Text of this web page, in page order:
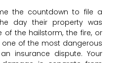
the countdown to file a
day their property was
the hailstorm, the fire, or
one of the most dangerous
insurance dispute. Your